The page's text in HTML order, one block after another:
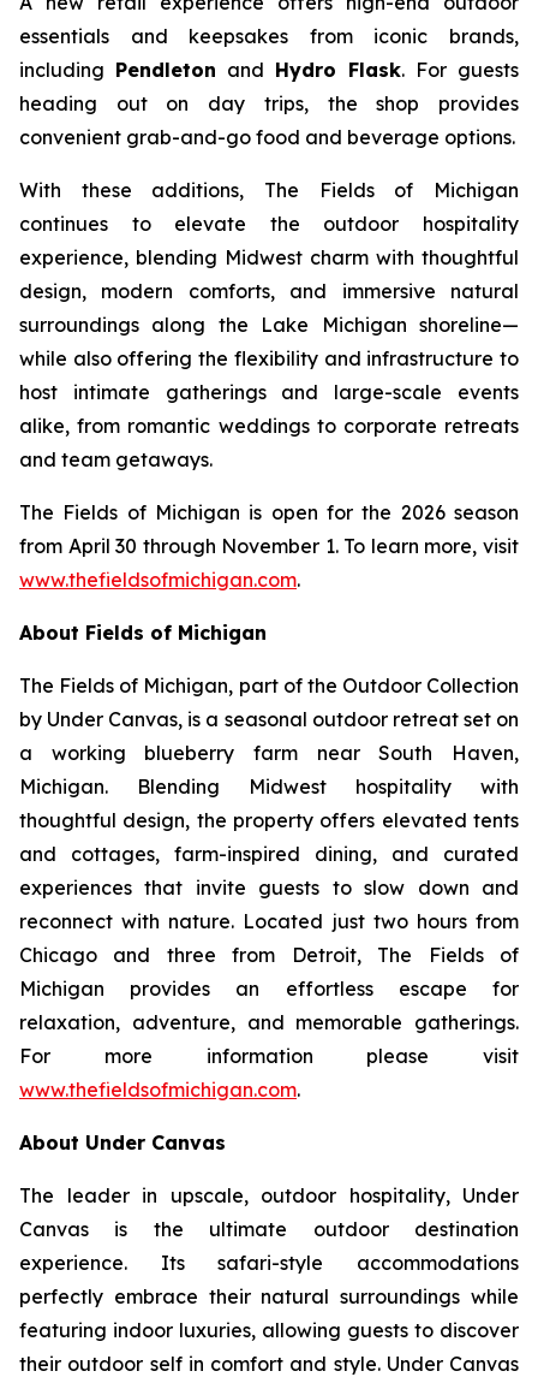
essentials and keepsakes from iconic brands,
including Pendleton and Hydro Flask. For guests
heading out on day trips, the shop provides
convenient grab-and-go food and beverage options.
With these additions, The Fields of Michigan
continues to elevate the outdoor hospitality
experience, blending Midwest charm with thoughtful
design, modern comforts, and immersive natural
surroundings along the Lake Michigan shoreline—
while also offering the flexibility and infrastructure to
host intimate gatherings and large-scale events
alike, from romantic weddings to corporate retreats
and team getaways.
The Fields of Michigan is open for the 2026 season
from April 30 through November 1. To learn more, visit
www.thefieldsofmichigan.com.
About Fields of Michigan
The Fields of Michigan, part of the Outdoor Collection
by Under Canvas, is a seasonal outdoor retreat set on
a working blueberry farm near South Haven,
Michigan. Blending Midwest hospitality with
thoughtful design, the property offers elevated tents
and cottages, farm-inspired dining, and curated
experiences that invite guests to slow down and
reconnect with nature. Located just two hours from
Chicago and three from Detroit, The Fields of
Michigan provides an effortless escape for
relaxation, adventure, and memorable gatherings.
For more information please visit
www.thefieldsofmichigan.com.
About Under Canvas
The leader in upscale, outdoor hospitality, Under
Canvas is the ultimate outdoor destination
experience. Its safari-style accommodations
perfectly embrace their natural surroundings while
featuring indoor luxuries, allowing guests to discover
their outdoor self in comfort and style. Under Canvas